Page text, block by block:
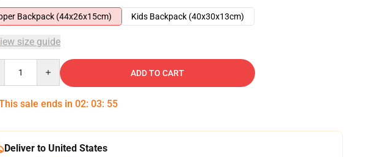
Backpack (44x26x15cm)
Kids Backpack (40x30x13cm)
size guide
ADD TO CART
sale ends in 02: 03: 54
Deliver to United States